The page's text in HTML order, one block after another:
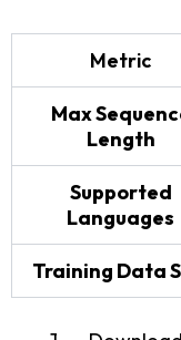
Metric
Max
Length
Supported
Languages
Training Data